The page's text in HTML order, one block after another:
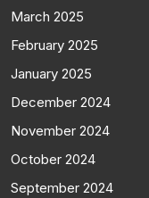
March 2025
February 2025
January 2025
December 2024
November 2024
October 2024
September 2024